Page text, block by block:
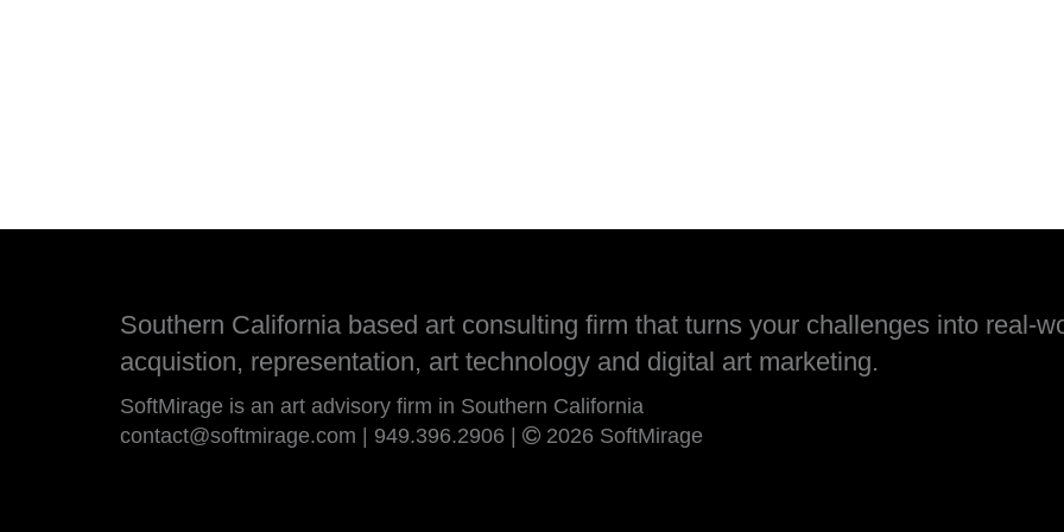
Southern California based art consulting firm that turns your challenges into real-
acquistion, representation, art technology and digital art marketing.
SoftMirage is an art advisory firm in Southern California
contact@softmirage.com
949.396.2906 2026 SoftMirage